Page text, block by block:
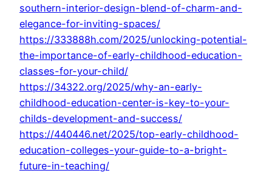
southern-interior-design-blend-of-charm-and-
elegance-for-inviting-spaces/
https://333888h.com/2025/unlocking-potential-
the-importance-of-early-childhood-education-
classes-for-your-child/
https://34322.org/2025/why-an-early-
childhood-education-center-is-key-to-your-
childs-development-and-success/
https://440446.net/2025/top-early-childhood-
education-colleges-your-guide-to-a-bright-
future-in-teaching/